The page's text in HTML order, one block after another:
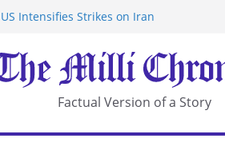
Intensifies Strikes on Iran
National Security Laws
China’s Chongqing
Tanker Off Yemen Coast
Factual Version of a Story